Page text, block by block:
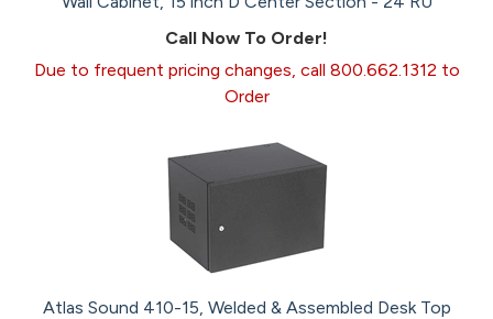
Call Now To Order!
Due to frequent pricing changes, call 800.662.1312 to
Order
Atlas Sound 410-15, Welded & Assembled Desk Top